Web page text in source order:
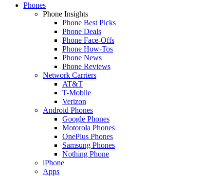
Phones
Phone Insights
Phone Best Picks
Phone Deals
Phone Face-Offs
Phone How-Tos
Phone News
Phone Reviews
Network Carriers
AT&T
T-Mobile
Verizon
Android Phones
Google Phones
Motorola Phones
OnePlus Phones
Samsung Phones
Nothing Phone
iPhone
Apps